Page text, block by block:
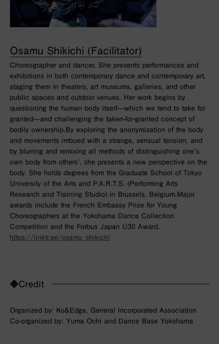
Osamu Shikichi (Facilitator)
Choreographer and dancer. She presents performances and
exhibitions in both contemporary dance and contemporary art,
staging them in theaters, art museums, galleries, and other
public spaces and outdoor venues. Her work begins by
questioning the human body itself—which we tend to take for
granted—and challenging the taken-for-granted concept of
bodily ownership.By exploring the anonymization of the body
and movements imbued with a strange, sensual tension, and
by blurring and remixing all methods of distinguishing one’s
own body from others’, she presents a new perspective on the
body. She holds degrees from the Graduate School of Tokyo
University of the Arts and P.A.R.T.S. (Performing Arts
Research and Training Studio) in Brussels, Belgium.Major
awards include the French Embassy Prize for Young
Choreographers at the Yokohama Dance Collection
Competition and the Forbus Japan U30 Award.
https://linktr.ee/osamu_shikichi
◆Credit
Organized by: Ko&Edge, General Incorporated Association
Co-organized by: Yuma Ochi and Dance Base Yokohama